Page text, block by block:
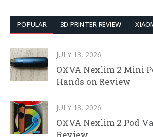
POPULAR 3D PRINTER REVIEW
JULY 13, 2026
OXVA Nexlim 2 Mini
Hands on Review
JULY 13, 2026
OXVA Nexlim 2 Pod
Review